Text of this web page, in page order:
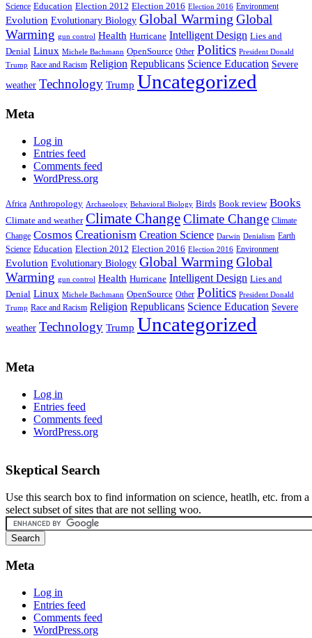
Science Education Election 2012 Election 2016 Election 2016 Environment
Evolution Evolutionary Biology Global Warming Global
Warming gun control Health Hurricane Intelligent Design Lies and
Denial Linux Michele Bachmann OpenSource Other Politics President Donald
Trump Race and Racism Religion Republicans Science Education Severe
weather Technology Trump Uncategorized
Meta
Log in
Entries feed
Comments feed
WordPress.org
Africa Anthropology Archaeology Behavioral Biology Birds Book review Books
Climate and weather Climate ChangeClimate Change Climate
Change Cosmos Creationism Creation Science Darwin Denialism Earth
Science Education Election 2012 Election 2016 Election 2016 Environment
Evolution Evolutionary Biology Global Warming Global
Warming gun control Health Hurricane Intelligent Design Lies and
Denial Linux Michele Bachmann OpenSource Other Politics President Donald
Trump Race and Racism Religion Republicans Science Education Severe
weather Technology Trump Uncategorized
Meta
Log in
Entries feed
Comments feed
WordPress.org
Skeptical Search
Use this search box to find information on science, heatlh, etc. from a
select subset of sites that are not selling woo.
Meta
Log in
Entries feed
Comments feed
WordPress.org